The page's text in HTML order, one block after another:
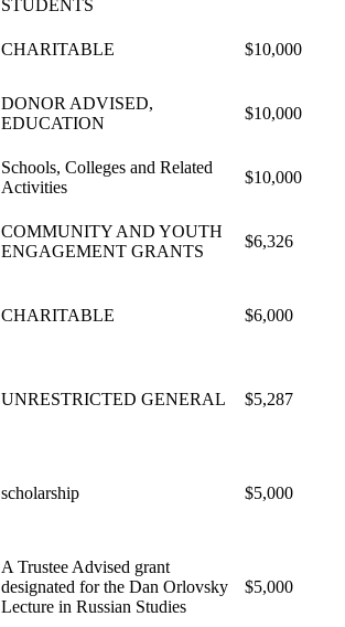
STUDENTS
CHARITABLE $10,000
DONOR ADVISED,
EDUCATION
$10,000
Schools, Colleges and Related
Activities
$10,000
COMMUNITY AND YOUTH
ENGAGEMENT GRANTS
$6,326
CHARITABLE $6,000
UNRESTRICTED GENERAL $5,287
scholarship $5,000
A Trustee Advised grant
designated for the Dan Orlovsky
Lecture in Russian Studies
$5,000